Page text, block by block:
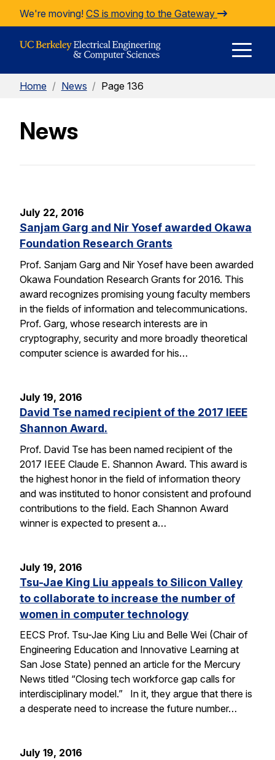
Skip to Content
We're moving! CS is moving to the Gateway
Home / News / Page 136
News
July 22, 2016
Sanjam Garg and Nir Yosef awarded Okawa
Foundation Research Grants
Prof. Sanjam Garg and Nir Yosef have been awarded
Okawa Foundation Research Grants for 2016. This
award recognizes promising young faculty members
in the fields of information and telecommunications.
Prof. Garg, whose research interests are in
cryptography, security and more broadly theoretical
computer science is awarded for his…
July 19, 2016
David Tse named recipient of the 2017 IEEE
Shannon Award.
Prof. David Tse has been named recipient of the
2017 IEEE Claude E. Shannon Award. This award is
the highest honor in the field of information theory
and was instituted to honor consistent and profound
contributions to the field. Each Shannon Award
winner is expected to present a…
July 19, 2016
Tsu-Jae King Liu appeals to Silicon Valley
to collaborate to increase the number of
women in computer technology
EECS Prof. Tsu-Jae King Liu and Belle Wei (Chair of
Engineering Education and Innovative Learning at
San Jose State) penned an article for the Mercury
News titled “Closing tech workforce gap calls for
interdisciplinary model.” In it, they argue that there is
a desperate need to increase the future number…
July 19, 2016